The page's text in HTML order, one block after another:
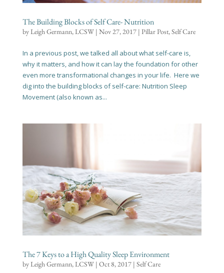
The Building Blocks of Self Care- Nutrition
byLeigh Germann, LCSW| Nov 27, 2017| Pillar Post,Self Care
In a previous post, we talked all about what self-care is,
why it matters, and how it can lay the foundation for other
even more transformational changes in your life. Here we
dig into the building blocks of self-care: Nutrition Sleep
Movement (also known as...
The 7 Keys to a High Quality Sleep Environment
byLeigh Germann, LCSW| Oct 8, 2017| Self Care